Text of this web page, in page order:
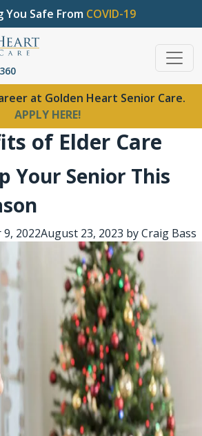
You Safe From COVID-19
at Golden Heart Senior Care.
APPLY HERE!
of Elder Care
Your Senior This
2022August 23, 2023 byCraig Bass